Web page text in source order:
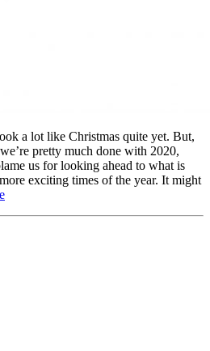
a lot like Christmas quite yet. But,
pretty much done with 2020,
us for looking ahead to what is
exciting times of the year. It might